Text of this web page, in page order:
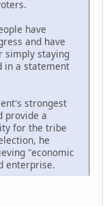
have
and have
simply staying
in a statement
strongest
provide a
for the tribe
he
"economic
enterprise.